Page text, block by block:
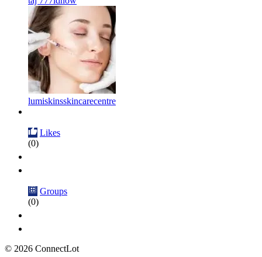
lumiskinsskincarecentre
Likes
(0)
Groups
(0)
© 2026 ConnectLot